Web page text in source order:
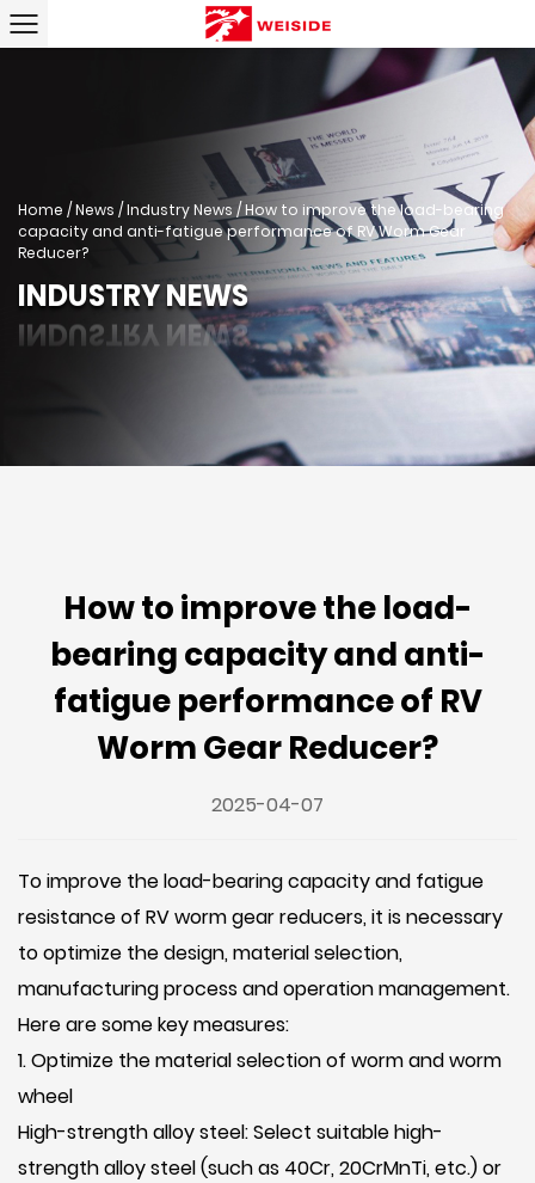
Home /News /Industry News /How to improve the load-bearing
capacity and anti-fatigue performance of RV Worm Gear
Reducer?
INDUSTRY NEWS
How to improve the load-
bearing capacity and anti-
fatigue performance of RV
Worm Gear Reducer?
2025-04-07
To improve the load-bearing capacity and fatigue
resistance of RV worm gear reducers, it is necessary
to optimize the design, material selection,
manufacturing process and operation management.
Here are some key measures:
1. Optimize the material selection of worm and worm
wheel
High-strength alloy steel: Select suitable high-
strength alloy steel (such as 40Cr, 20CrMnTi, etc.) or